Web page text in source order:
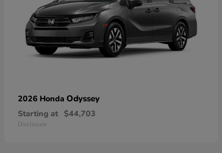
2026 Honda Odyssey
Starting at $44,703
Disclosure